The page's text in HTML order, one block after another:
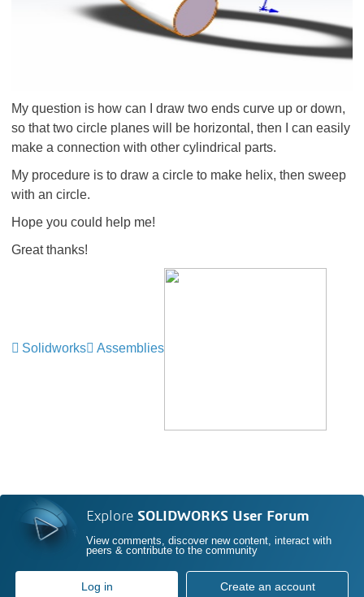
My question is how can I draw two ends curve up or down,
so that two circle planes will be horizontal, then I can easily
make a connection with other cylindrical parts.
My procedure is to draw a circle to make helix, then sweep
with an circle.
Hope you could help me!
Great thanks!
Solidworks Assemblies
Explore SOLIDWORKS User Forum
View comments, discover new content, interact with
peers & contribute to the community
Log in Create an account